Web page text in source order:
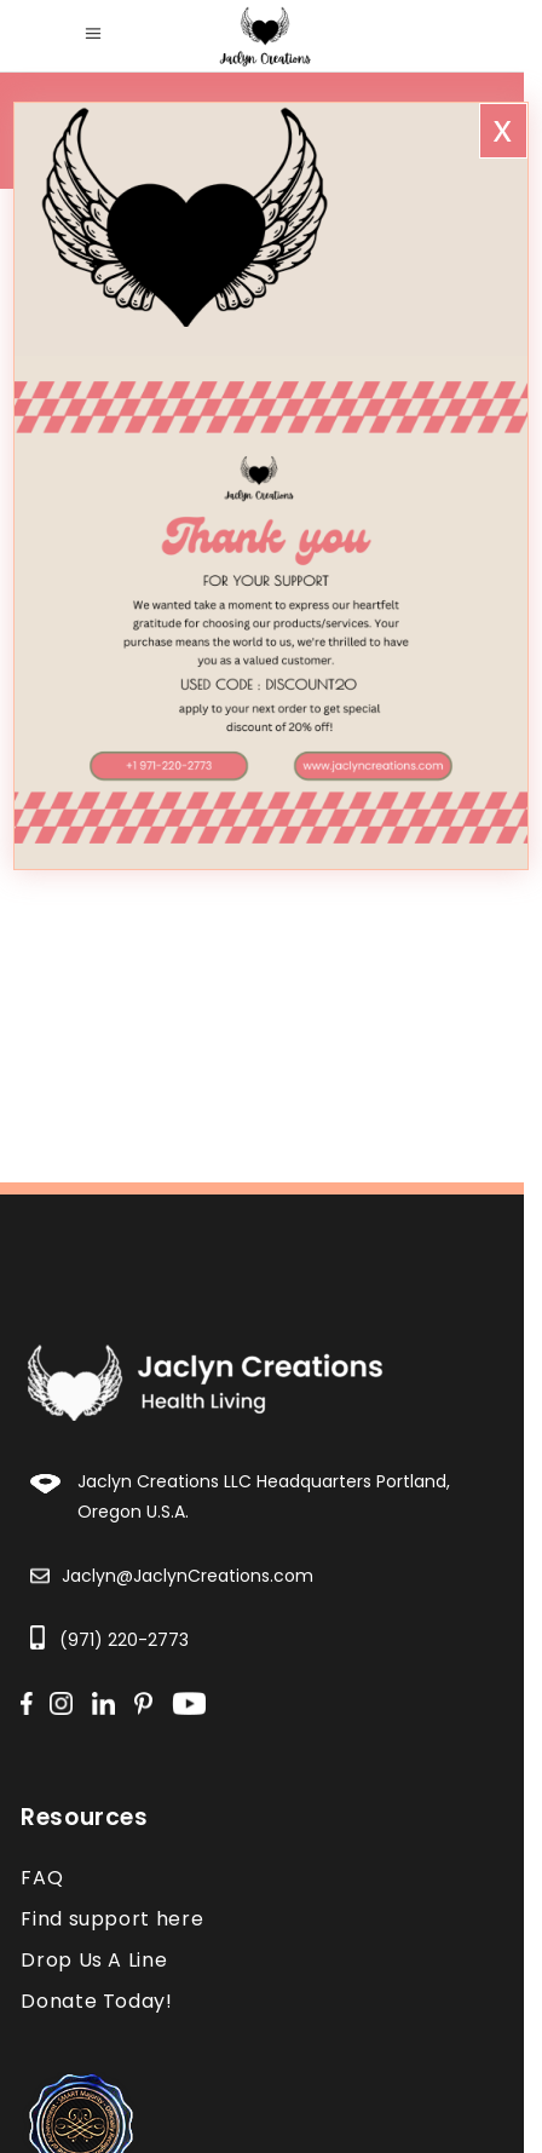
WINGSONLY_LOGO_
WingsOnly_Logo_
Jaclyn Creations LLC Headquarters Portland,
Oregon U.S.A.
Jaclyn@JaclynCreations.com
(971) 220-2773
Resources
FAQ
Find support here
Drop Us A Line
Donate Today!
x